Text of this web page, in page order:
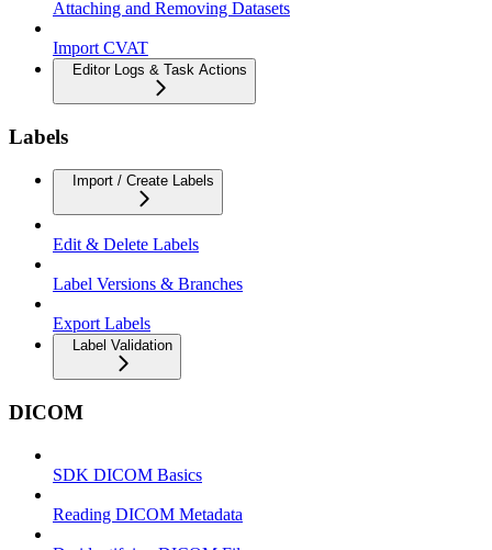
Attaching and Removing Datasets
Import CVAT
Editor Logs & Task Actions
Labels
Import / Create Labels
Edit & Delete Labels
Label Versions & Branches
Export Labels
Label Validation
DICOM
SDK DICOM Basics
Reading DICOM Metadata